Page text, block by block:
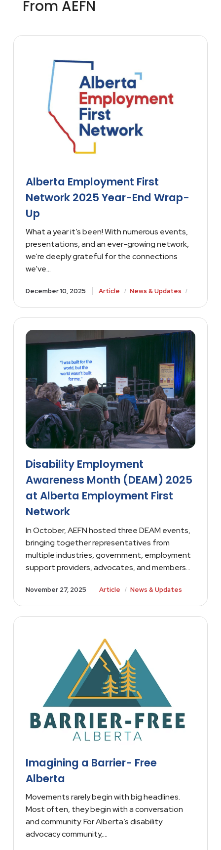
From AEFN
Alberta Employment First
Network 2025 Year-End Wrap-
Up
What a year it’s been! With numerous events,
presentations, and an ever-growing network,
we’re deeply grateful for the connections
we’ve…
December 10, 2025 Article / News & Updates /
Disability Employment
Awareness Month (DEAM) 2025
at Alberta Employment First
Network
In October, AEFN hosted three DEAM events,
bringing together representatives from
multiple industries, government, employment
support providers, advocates, and members…
November 27, 2025 Article / News & Updates
Imagining a Barrier- Free
Alberta
Movements rarely begin with big headlines.
Most often, they begin with a conversation
and community. For Alberta’s disability
advocacy community,…